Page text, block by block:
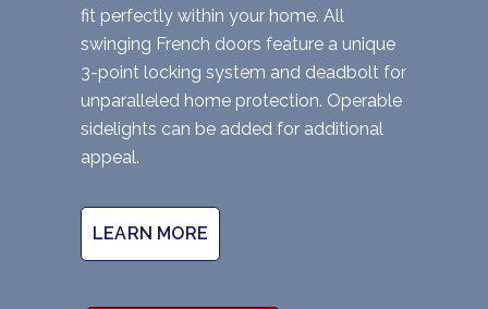
fit perfectly within your home. All
swinging French doors feature a unique
3-point locking system and deadbolt for
unparalleled home protection. Operable
sidelights can be added for additional
appeal.
LEARN MORE